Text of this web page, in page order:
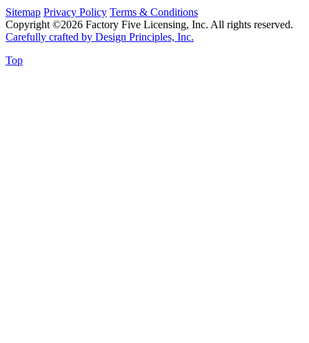
Sitemap Privacy Policy Terms & Conditions
Copyright ©2026 Factory Five Licensing, Inc. All rights reserved.
Carefully crafted by Design Principles, Inc.
Top